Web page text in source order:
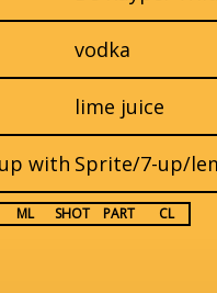
vodka
lime juice
with Sprite/7-up/
ML SHOT PART CL